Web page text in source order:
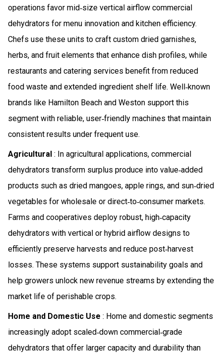
operations favor mid‑size vertical airflow commercial
dehydrators for menu innovation and kitchen efficiency.
Chefs use these units to craft custom dried garnishes,
herbs, and fruit elements that enhance dish profiles, while
restaurants and catering services benefit from reduced
food waste and extended ingredient shelf life. Well‑known
brands like Hamilton Beach and Weston support this
segment with reliable, user‑friendly machines that maintain
consistent results under frequent use.
Agricultural : In agricultural applications, commercial
dehydrators transform surplus produce into value‑added
products such as dried mangoes, apple rings, and sun‑dried
vegetables for wholesale or direct‑to‑consumer markets.
Farms and cooperatives deploy robust, high‑capacity
dehydrators with vertical or hybrid airflow designs to
efficiently preserve harvests and reduce post‑harvest
losses. These systems support sustainability goals and
help growers unlock new revenue streams by extending the
market life of perishable crops.
Home and Domestic Use : Home and domestic segments
increasingly adopt scaled‑down commercial‑grade
dehydrators that offer larger capacity and durability than